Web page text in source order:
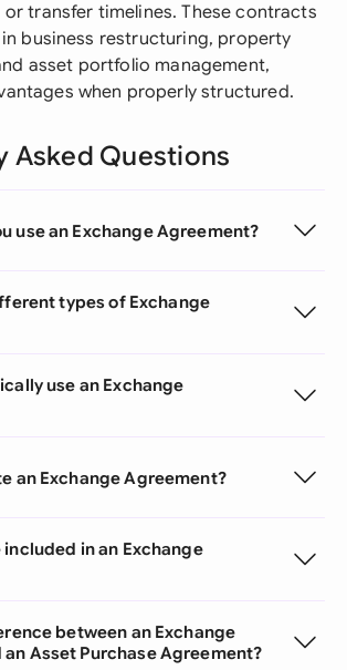
transfer timelines. These contracts
business restructuring, property
asset portfolio management,
when properly structured.
Asked Questions
use an Exchange Agreement?
types of Exchange
use an Exchange
an Exchange Agreement?
in an Exchange
between an Exchange
Asset Purchase Agreement?